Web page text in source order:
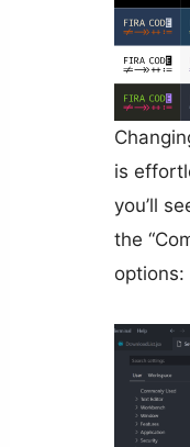
is
you’ll
the
options: